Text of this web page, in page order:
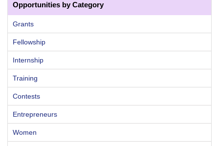
Opportunities by Category
Grants
Fellowship
Internship
Training
Contests
Entrepreneurs
Women